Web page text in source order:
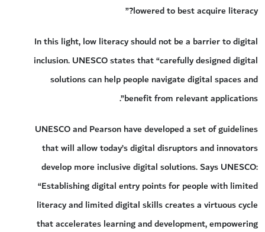
lowered to best acquire literacy?”
In this light, low literacy should not be a barrier to digital
inclusion. UNESCO states that “carefully designed digital
solutions can help people navigate digital spaces and
benefit from relevant applications”.
UNESCO and Pearson have developed a set of guidelines
that will allow today’s digital disruptors and innovators
develop more inclusive digital solutions. Says UNESCO:
“Establishing digital entry points for people with limited
literacy and limited digital skills creates a virtuous cycle
that accelerates learning and development, empowering